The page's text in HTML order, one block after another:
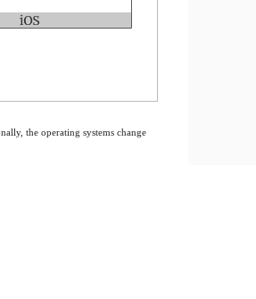
the operating systems change